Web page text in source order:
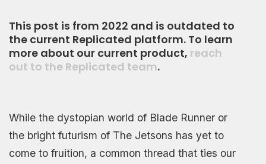
This post is from 2022 and is outdated to
the current Replicated platform. To learn
more about our current product, reach
out to the Replicated team.
While the dystopian world of Blade Runner or
the bright futurism of The Jetsons has yet to
come to fruition, a common thread that ties our